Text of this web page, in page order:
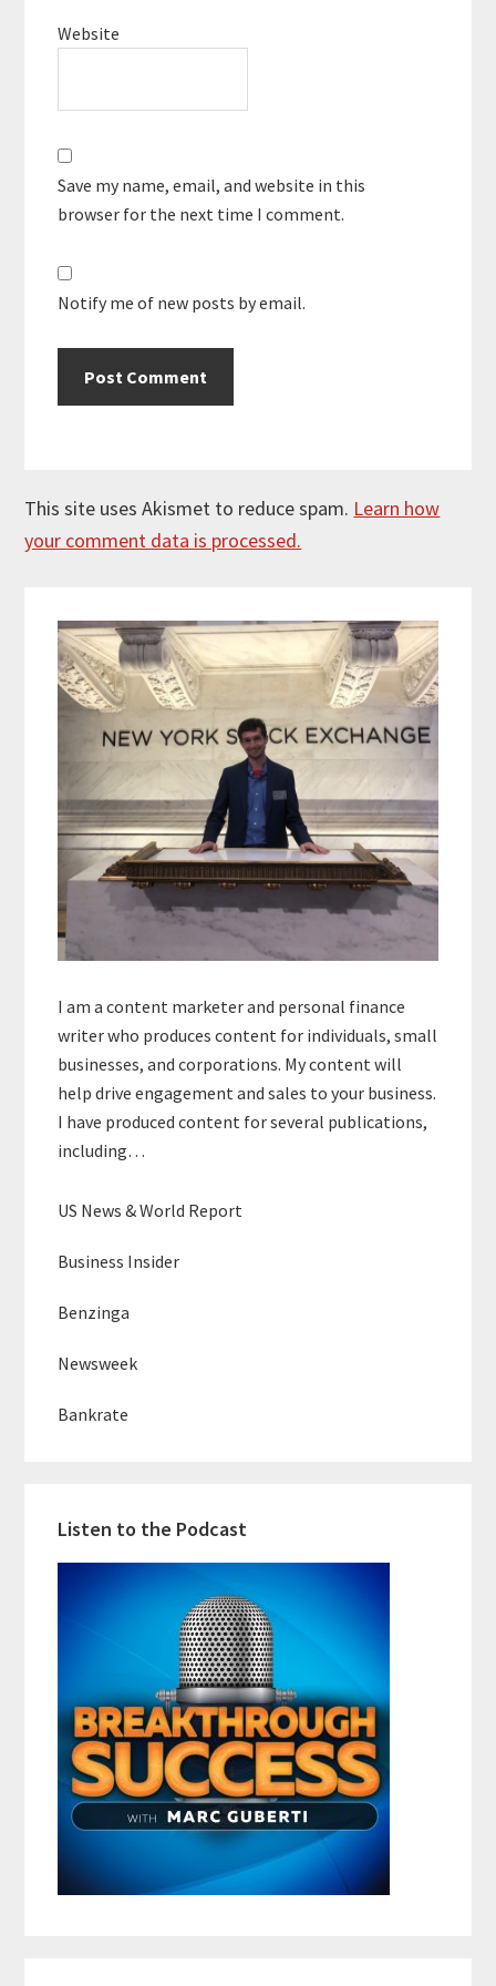
Website
Save my name, email, and website in this
browser for the next time I comment.
Notify me of new posts by email.
This site uses Akismet to reduce spam. Learn how
your comment data is processed.
Sidebar
I am a content marketer and personal finance
writer who produces content for individuals, small
businesses, and corporations. My content will
help drive engagement and sales to your business.
I have produced content for several publications,
including…
US News & World Report
Business Insider
Benzinga
Newsweek
Bankrate
Listen to the Podcast